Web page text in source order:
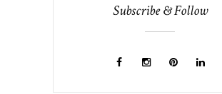
Subscribe & Follow